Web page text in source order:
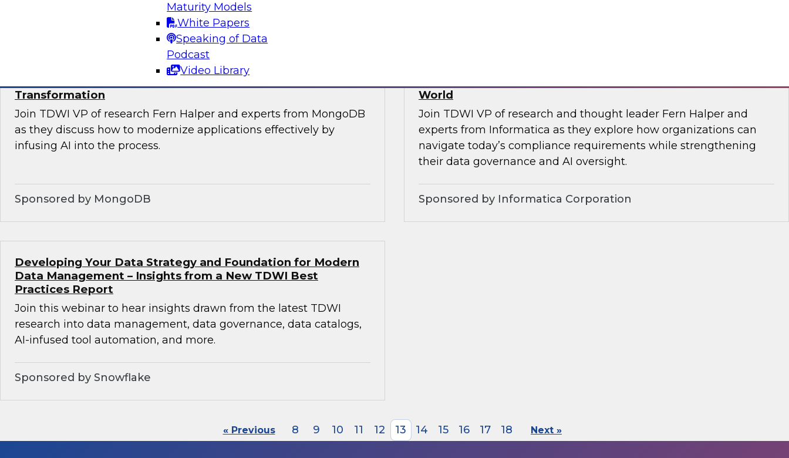
Maturity Models
White Papers
Speaking of Data
Podcast
Video Library
Sponsored by Databricks, Impetus Technologies
Transformation
Join TDWI VP of research Fern Halper and experts from MongoDB
as they discuss how to modernize applications effectively by
infusing AI into the process.
Sponsored by MongoDB
World
Join TDWI VP of research and thought leader Fern Halper and
experts from Informatica as they explore how organizations can
navigate today’s compliance requirements while strengthening
their data governance and AI oversight.
Sponsored by Informatica Corporation
Developing Your Data Strategy and Foundation for Modern
Data Management – Insights from a New TDWI Best
Practices Report
Join this webinar to hear insights drawn from the latest TDWI
research into data management, data governance, data catalogs,
AI-infused tool automation, and more.
Sponsored by Snowflake
« Previous 8 9 10 11 12 13 14 15 16 17 18 Next »